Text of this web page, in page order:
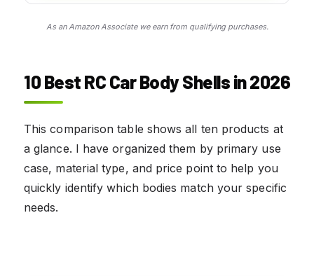
As an Amazon Associate we earn from qualifying purchases.
10 Best RC Car Body Shells in 2026
This comparison table shows all ten products at
a glance. I have organized them by primary use
case, material type, and price point to help you
quickly identify which bodies match your specific
needs.